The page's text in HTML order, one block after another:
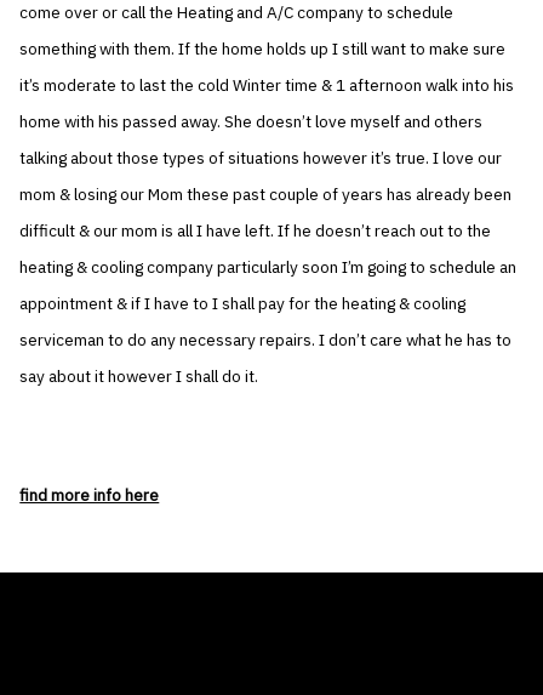
come over or call the Heating and A/C company to schedule
something with them. If the home holds up I still want to make sure
it’s moderate to last the cold Winter time & 1 afternoon walk into his
home with his passed away. She doesn’t love myself and others
talking about those types of situations however it’s true. I love our
mom & losing our Mom these past couple of years has already been
difficult & our mom is all I have left. If he doesn’t reach out to the
heating & cooling company particularly soon I’m going to schedule an
appointment & if I have to I shall pay for the heating & cooling
serviceman to do any necessary repairs. I don’t care what he has to
say about it however I shall do it.
find more info here